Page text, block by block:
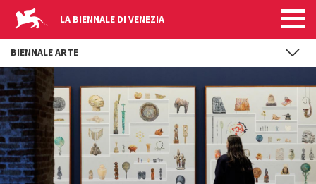
Skip to main content
LA BIENNALE DI VENEZIA
BIENNALE ARTE